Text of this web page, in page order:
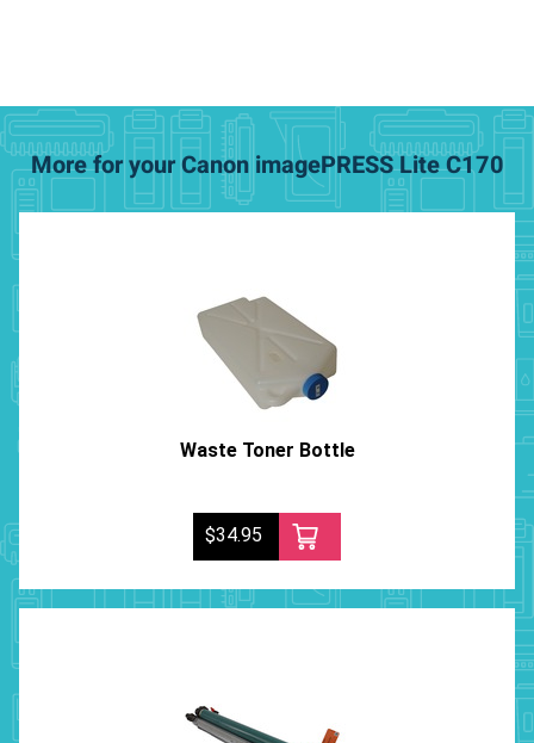
More for your Canon imagePRESS Lite C170
Waste Toner Bottle
$34.95